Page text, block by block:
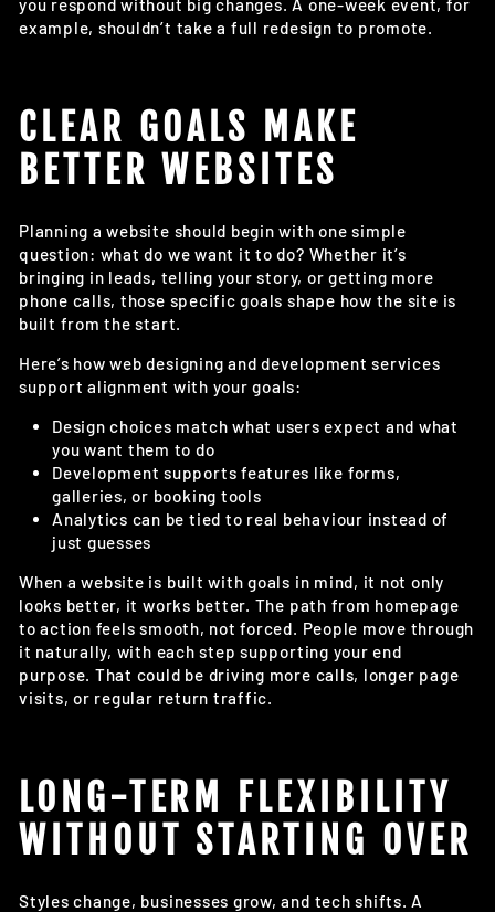
you respond without big changes. A one-week event, for
example, shouldn’t take a full redesign to promote.
CLEAR GOALS MAKE
BETTER WEBSITES
Planning a website should begin with one simple
question: what do we want it to do? Whether it’s
bringing in leads, telling your story, or getting more
phone calls, those specific goals shape how the site is
built from the start.
Here’s how web designing and development services
support alignment with your goals:
Design choices match what users expect and what
you want them to do
Development supports features like forms,
galleries, or booking tools
Analytics can be tied to real behaviour instead of
just guesses
When a website is built with goals in mind, it not only
looks better, it works better. The path from homepage
to action feels smooth, not forced. People move through
it naturally, with each step supporting your end
purpose. That could be driving more calls, longer page
visits, or regular return traffic.
LONG-TERM FLEXIBILITY
WITHOUT STARTING OVER
Styles change, businesses grow, and tech shifts. A